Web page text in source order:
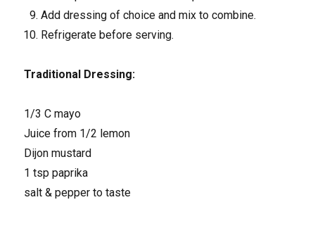
Add dressing of choice and mix to combine.
Refrigerate before serving.
Traditional Dressing:
1/3 C mayo
Juice from 1/2 lemon
Dijon mustard
1 tsp paprika
salt & pepper to taste